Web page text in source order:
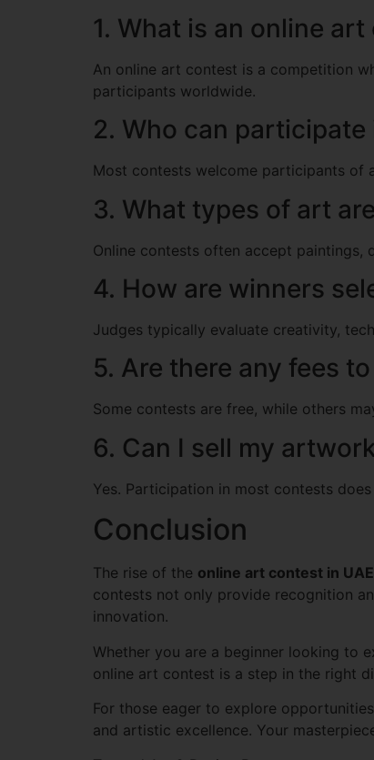
1. What is an online
An online art contest is a competition
participants worldwide.
2. Who can
Most contests welcome participants of
3. What types of art
Online contests often accept paintings,
4. How are winners
Judges typically evaluate creativity,
5. Are there any fees
Some contests are free, while others
6. Can I sell my
Yes. Participation in most contests
Conclusion
The rise of the online art contest in UAE
contests not only provide recognition
innovation.
Whether you are a beginner looking to
online art contest is a step in the right
For those eager to explore
and artistic excellence. Your